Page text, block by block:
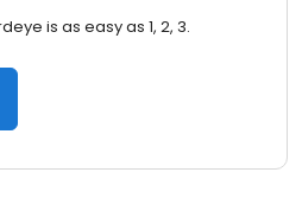
is as easy as 1, 2, 3.